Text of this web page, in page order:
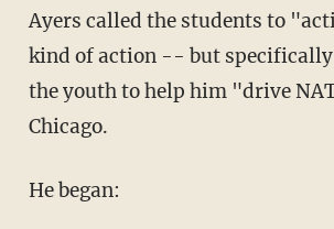
Ayers called the students to
kind of action -- but
the youth to help him "drive
Chicago.
He began: